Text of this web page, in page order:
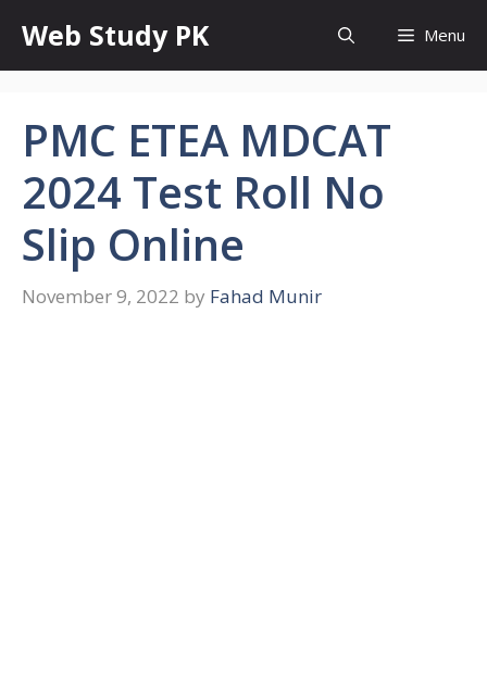
content
Web Study PK Menu
PMC ETEA MDCAT
2024 Test Roll No
Slip Online
November 9, 2022 by Fahad Munir